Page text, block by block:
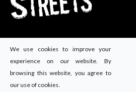
We use cookies to improve your
experience on our website. By
browsing this website, you agree to
our use of cookies.